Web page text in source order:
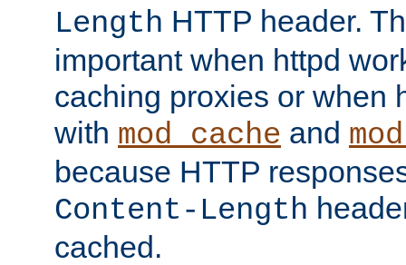
Length HTTP header.
important when httpd
caching proxies or when
with mod_cache and
because HTTP
Content-Length
cached.